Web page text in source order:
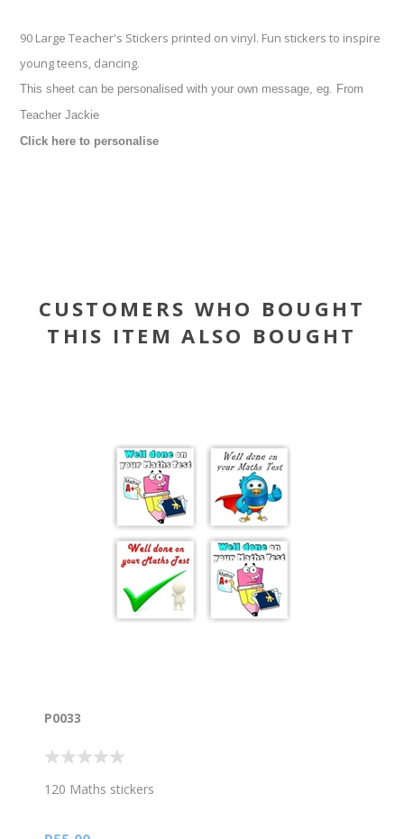
90 Large Teacher's Stickers printed on vinyl. Fun stickers to inspire
young teens, dancing.
This sheet can be personalised with your own message, eg. From
Teacher Jackie
Click here to personalise
CUSTOMERS WHO BOUGHT
THIS ITEM ALSO BOUGHT
P0033
120 Maths stickers